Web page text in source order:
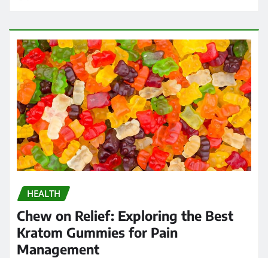
HEALTH
Chew on Relief: Exploring the Best
Kratom Gummies for Pain
Management